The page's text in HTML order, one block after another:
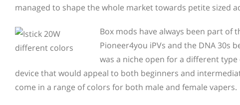
managed to shape the whole market towards petite sized
Box mods have always been part of
Pioneer4you iPVs and the DNA 30s
was a niche open for a different
device that would appeal to both beginners and
come in a range of colors for both male and female vapers.